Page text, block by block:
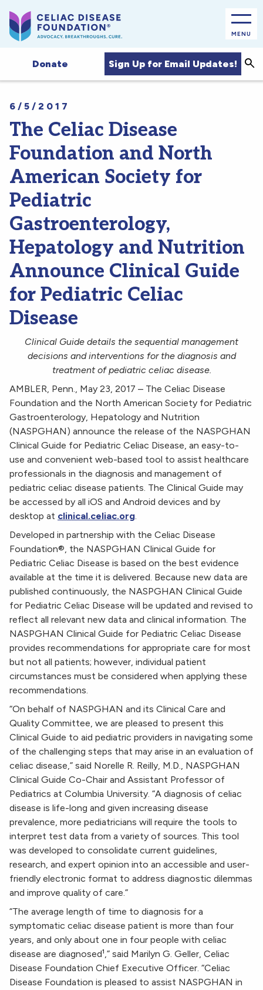
MENU
Donate Sign Up for Email Updates!
6/5/2017
The Celiac Disease
Foundation and North
American Society for
Pediatric
Gastroenterology,
Hepatology and Nutrition
Announce Clinical Guide
for Pediatric Celiac
Disease
Clinical Guide details the sequential management
decisions and interventions for the diagnosis and
treatment of pediatric celiac disease.
AMBLER, Penn., May 23, 2017 – The Celiac Disease
Foundation and the North American Society for Pediatric
Gastroenterology, Hepatology and Nutrition
(NASPGHAN) announce the release of the NASPGHAN
Clinical Guide for Pediatric Celiac Disease, an easy-to-
use and convenient web-based tool to assist healthcare
professionals in the diagnosis and management of
pediatric celiac disease patients. The Clinical Guide may
be accessed by all iOS and Android devices and by
desktop at clinical.celiac.org.
Developed in partnership with the Celiac Disease
Foundation®, the NASPGHAN Clinical Guide for
Pediatric Celiac Disease is based on the best evidence
available at the time it is delivered. Because new data are
published continuously, the NASPGHAN Clinical Guide
for Pediatric Celiac Disease will be updated and revised to
reflect all relevant new data and clinical information. The
NASPGHAN Clinical Guide for Pediatric Celiac Disease
provides recommendations for appropriate care for most
but not all patients; however, individual patient
circumstances must be considered when applying these
recommendations.
“On behalf of NASPGHAN and its Clinical Care and
Quality Committee, we are pleased to present this
Clinical Guide to aid pediatric providers in navigating some
of the challenging steps that may arise in an evaluation of
celiac disease,” said Norelle R. Reilly, M.D., NASPGHAN
Clinical Guide Co-Chair and Assistant Professor of
Pediatrics at Columbia University. “A diagnosis of celiac
disease is life-long and given increasing disease
prevalence, more pediatricians will require the tools to
interpret test data from a variety of sources. This tool
was developed to consolidate current guidelines,
research, and expert opinion into an accessible and user-
friendly electronic format to address diagnostic dilemmas
and improve quality of care.”
“The average length of time to diagnosis for a
symptomatic celiac disease patient is more than four
years, and only about one in four people with celiac
disease are diagnosed¹,” said Marilyn G. Geller, Celiac
Disease Foundation Chief Executive Officer. “Celiac
Disease Foundation is pleased to assist NASPGHAN in